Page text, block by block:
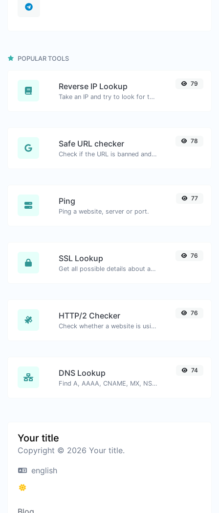
POPULAR TOOLS
Reverse IP Lookup
Take an IP and try to look for the domain/host associated with it.
79
Safe URL checker
Check if the URL is banned and marked as safe/unsafe by Google.
78
Ping
Ping a website, server or port.
77
SSL Lookup
Get all possible details about an SSL certificate.
76
HTTP/2 Checker
Check whether a website is using the new HTTP/2 protocol or not.
76
DNS Lookup
Find A, AAAA, CNAME, MX, NS, TXT, SOA DNS records of a host.
74
Your title
Copyright © 2026 Your title.
english